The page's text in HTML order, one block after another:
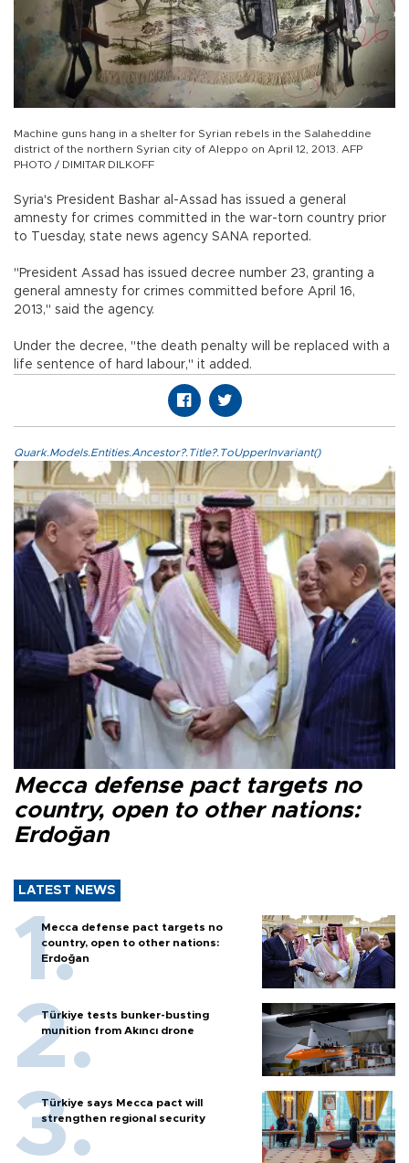
Machine guns hang in a shelter for Syrian rebels in the Salaheddine
district of the northern Syrian city of Aleppo on April 12, 2013. AFP
PHOTO / DIMITAR DILKOFF
Syria's President Bashar al-Assad has issued a general
amnesty for crimes committed in the war-torn country prior
to Tuesday, state news agency SANA reported.
"President Assad has issued decree number 23, granting a
general amnesty for crimes committed before April 16,
2013," said the agency.
Under the decree, "the death penalty will be replaced with a
life sentence of hard labour," it added.
Quark.Models.Entities.Ancestor?.Title?.ToUpperInvariant()
Mecca defense pact targets no
country, open to other nations:
Erdoğan
LATEST NEWS
Mecca defense pact targets no
country, open to other nations:
Erdoğan
Türkiye tests bunker-busting
munition from Akıncı drone
Türkiye says Mecca pact will
strengthen regional security